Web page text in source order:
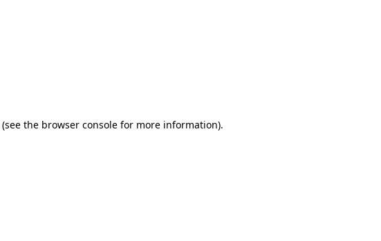
(see the browser console for more information).